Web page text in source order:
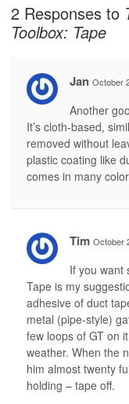
2 Responses to
Toolbox: Tape
Jan October
Another
It’s cloth-based,
removed without
plastic coating like
comes in many
Tim October
If you want
Tape is my
adhesive of duct
metal (pipe-style)
few loops of GT on
weather. When the
him almost twenty
holding – tape off.